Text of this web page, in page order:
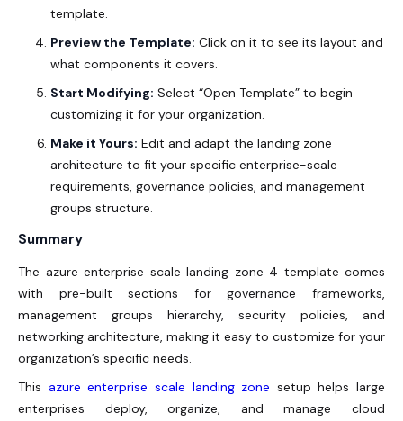
template.
Preview the Template: Click on it to see its layout and
what components it covers.
Start Modifying: Select “Open Template” to begin
customizing it for your organization.
Make it Yours: Edit and adapt the landing zone
architecture to fit your specific enterprise-scale
requirements, governance policies, and management
groups structure.
Summary
The azure enterprise scale landing zone 4 template comes
with pre-built sections for governance frameworks,
management groups hierarchy, security policies, and
networking architecture, making it easy to customize for your
organization’s specific needs.
This azure enterprise scale landing zone setup helps large
enterprises deploy, organize, and manage cloud